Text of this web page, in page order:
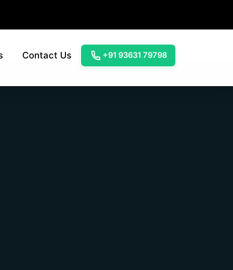
Contact Us +91 93631 79798